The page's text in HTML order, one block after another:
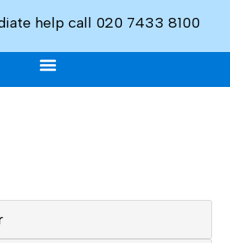
help call 020 7433 8100